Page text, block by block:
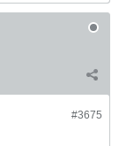
#3675